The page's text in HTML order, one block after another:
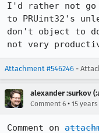
I'd rather not go
to PRUint32's
don't object to
not very
Attachment #546246 -
alexander :surkov
Comment 6 • 15
Comment on